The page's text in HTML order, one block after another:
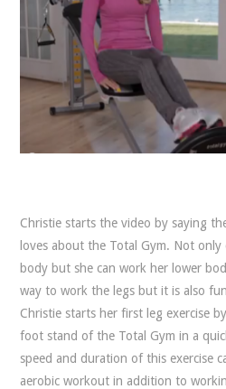
Christie starts the video by saying
loves about the Total Gym. Not only
body but she can work her lower
way to work the legs but it is also
Christie starts her first leg exercise
foot stand of the Total Gym in a
speed and duration of this exercise
aerobic workout in addition to